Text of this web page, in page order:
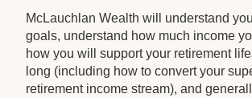
McLauchlan Wealth will understand
goals, understand how much income
how you will support your retirement
long (including how to convert your
retirement income stream), and